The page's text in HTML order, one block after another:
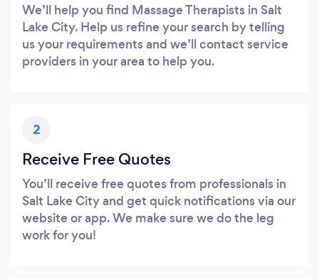
We’ll help you find Massage Therapists in Salt
Lake City. Help us refine your search by telling
us your requirements and we’ll contact service
providers in your area to help you.
2
Receive Free Quotes
You’ll receive free quotes from professionals in
Salt Lake City and get quick notifications via our
website or app. We make sure we do the leg
work for you!